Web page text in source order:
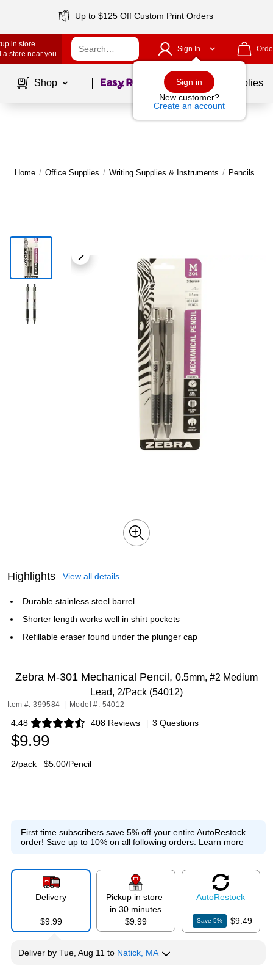
Up to $125 Off Custom Print Orders
in store
a store near you
Sign In
Sign in
New customer?
Create an account
Shop Page1of School Supplies
Home / Office Supplies / Writing Supplies & Instruments / Pencils
Highlights View all details
Durable stainless steel barrel
Shorter length works well in shirt pockets
Refillable eraser found under the plunger cap
Zebra M-301 Mechanical Pencil, 0.5mm, #2 Medium
Lead, 2/Pack (54012)
Item #: 399584 Model #: 54012
4.48 408 Reviews
Exited tooltip | 3 Questions
$9.99
2/pack $5.00/Pencil
First time subscribers save 5% off your entire AutoRestock
order! Save up to 10% on all following orders. Learn more
Delivery
$9.99
Pickup in store
in 30 minutes
$9.99
AutoRestock
Save5% $9.49
Deliver by Tue, Aug 11 to Natick, MA